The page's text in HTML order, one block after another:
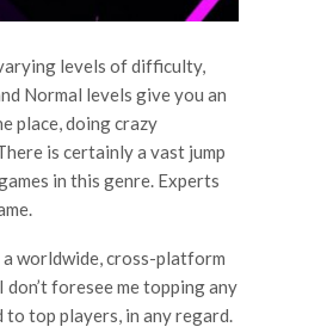
levels of difficulty,
Normal levels give you an
place, doing crazy
is certainly a vast jump
in this genre. Experts
worldwide, cross-platform
foresee me topping any
to top players, in any regard.